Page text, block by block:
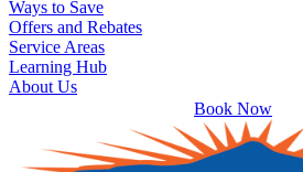
Ways to Save
Offers and Rebates
Service Areas
Learning Hub
About Us
Book Now